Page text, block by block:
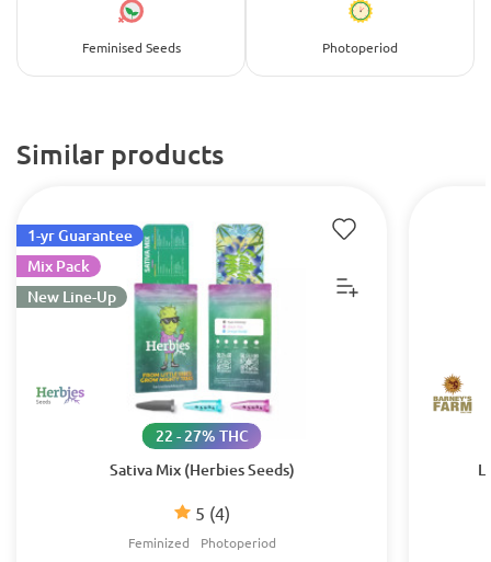
Feminised Seeds Photoperiod
Similar products
Sativa Mix (Herbies Seeds)
5 (4)
22 - 27% THC
Feminized Photoperiod
1-yr Guarantee
Mix Pack
New Line-Up